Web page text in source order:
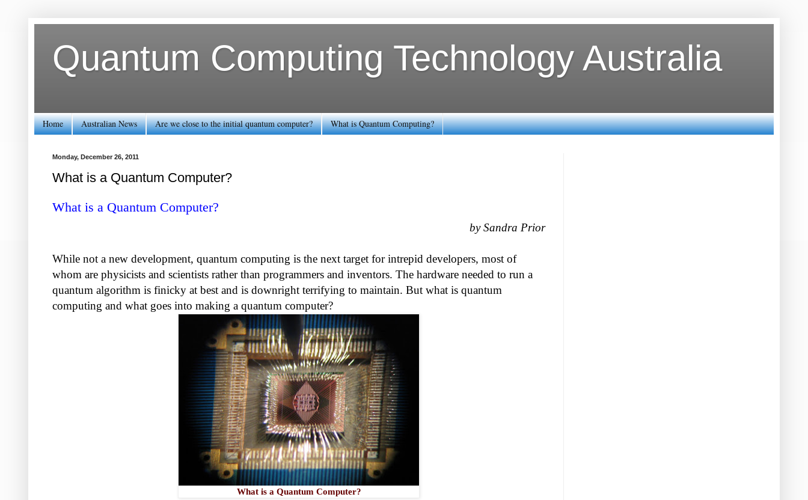
Quantum Computing Technology Australia
Home Australian News Are we close to the initial quantum computer? What is Quantum Computing?
Monday, December 26, 2011
What is a Quantum Computer?
What is a Quantum Computer?
by Sandra Prior
While not a new development, quantum computing is the next target for intrepid developers, most of
whom are physicists and scientists rather than programmers and inventors. The hardware needed to run a
quantum algorithm is finicky at best and is downright terrifying to maintain. But what is quantum
computing and what goes into making a quantum computer?
What is a Quantum Computer?